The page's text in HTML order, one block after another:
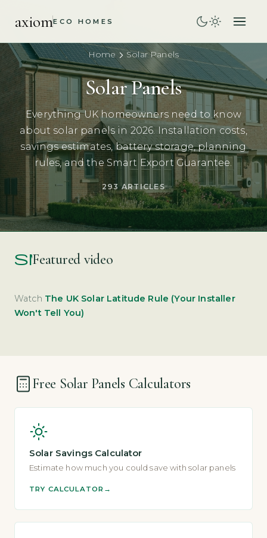
axiomECO HOMES
Home Solar Panels
Solar Panels
Everything UK homeowners need to know
about solar panels in 2026. Installation costs,
savings estimates, battery storage, planning
rules, and the Smart Export Guarantee.
293 ARTICLES
smart_display
Featured video
Watch The UK Solar Latitude Rule (Your Installer
Won't Tell You)
Free Solar Panels Calculators
Solar Savings Calculator
Estimate how much you could save with solar panels
TRY CALCULATOR